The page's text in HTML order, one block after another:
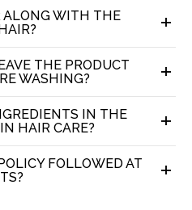
ALONG WITH THE
THE PRODUCT
WASHING?
IN THE
HAIR CARE?
FOLLOWED AT